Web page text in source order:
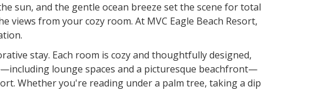
sun, and the gentle ocean breeze set the scene for total
from your cozy room. At MVC Eagle Beach Resort,
stay. Each room is cozy and thoughtfully designed,
lounge spaces and a picturesque beachfront—
Whether you're reading under a palm tree, taking a dip